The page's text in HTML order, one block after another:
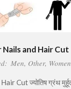
and Hair Cut
Men, Other, Women
Cut ज्योतिष ग्रंथ मुर्हूत